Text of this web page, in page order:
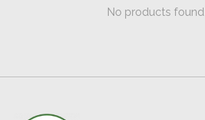
No products found